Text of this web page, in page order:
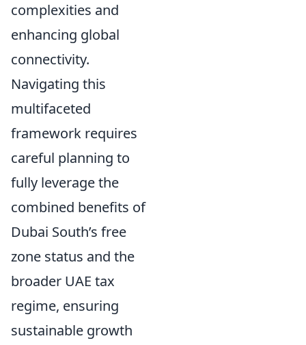
complexities and
enhancing global
connectivity.
Navigating this
multifaceted
framework requires
careful planning to
fully leverage the
combined benefits of
Dubai South’s free
zone status and the
broader UAE tax
regime, ensuring
sustainable growth